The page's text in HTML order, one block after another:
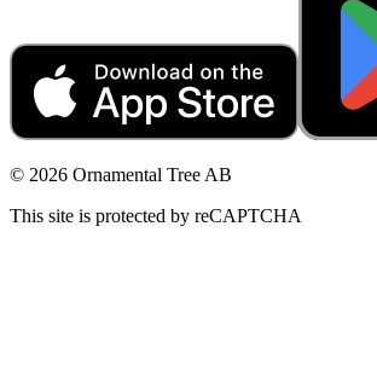
© 2026 Ornamental Tree AB
This site is protected by reCAPTCHA